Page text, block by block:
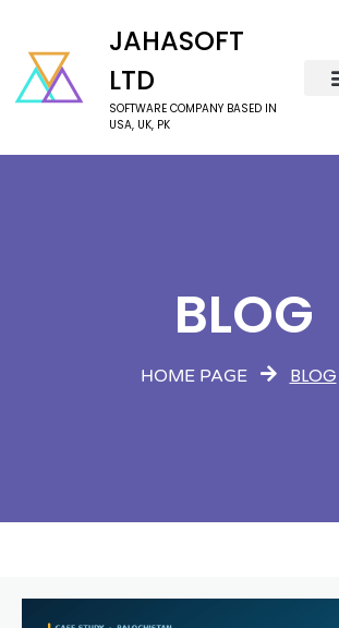
JAHASOFT
LTD
SOFTWARE COMPANY BASED IN
USA, UK, PK
BLOG
HOME PAGE BLOG